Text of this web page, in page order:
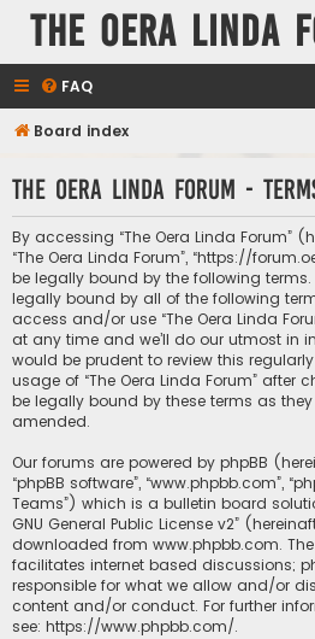
The Oera Linda
FAQ
Board index
The Oera Linda Forum -
By accessing “The Oera Linda Forum”
“The Oera Linda Forum”, “https://
be legally bound by the following
legally bound by all of the following
access and/or use “The Oera Linda
at any time and we’ll do our utmost in
would be prudent to review this
usage of “The Oera Linda Forum” after
be legally bound by these terms as
amended.
Our forums are powered by phpBB
“phpBB software”, “www.phpbb.com”,
Teams”) which is a bulletin board
GNU General Public License v2”
downloaded from www.phpbb.com.
facilitates internet based discussions;
responsible for what we allow and/or
content and/or conduct. For further
see: https://www.phpbb.com/.